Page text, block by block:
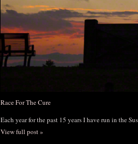
Race For The Cure
Each year for the past 15 years I have run in the
View full post »